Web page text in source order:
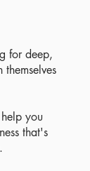
for deep,
you
that's